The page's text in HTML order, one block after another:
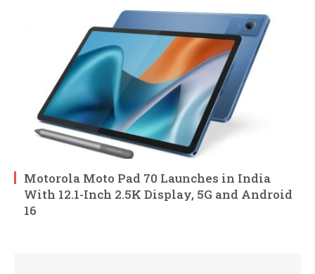
Motorola Moto Pad 70 Launches in India
With 12.1-Inch 2.5K Display, 5G and Android
16